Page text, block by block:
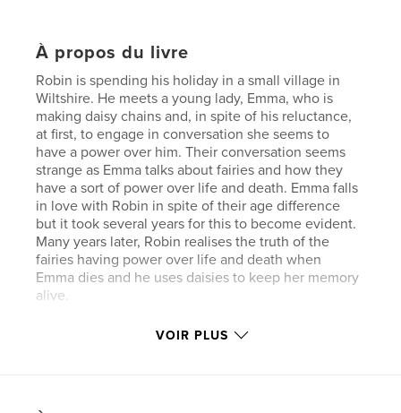
À propos du livre
Robin is spending his holiday in a small village in
Wiltshire. He meets a young lady, Emma, who is
making daisy chains and, in spite of his reluctance,
at first, to engage in conversation she seems to
have a power over him. Their conversation seems
strange as Emma talks about fairies and how they
have a sort of power over life and death. Emma falls
in love with Robin in spite of their age difference
but it took several years for this to become evident.
Many years later, Robin realises the truth of the
fairies having power over life and death when
Emma dies and he uses daisies to keep her memory
alive.
Site Web de l'auteur
VOIR PLUS